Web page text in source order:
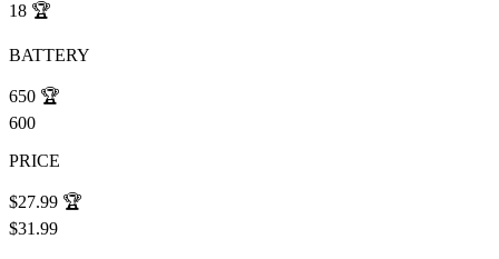
18 🏆
BATTERY
650 🏆
600
PRICE
$27.99 🏆
$31.99